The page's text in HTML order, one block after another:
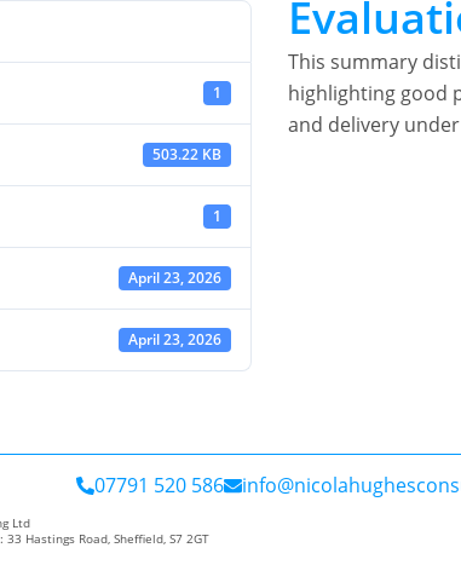
1
503.22 KB
1
April 23, 2026
April 23, 2026
This summary
highlighting good
and delivery
07791 520 586
Ltd
Hastings Road, Sheffield, S7 2GT